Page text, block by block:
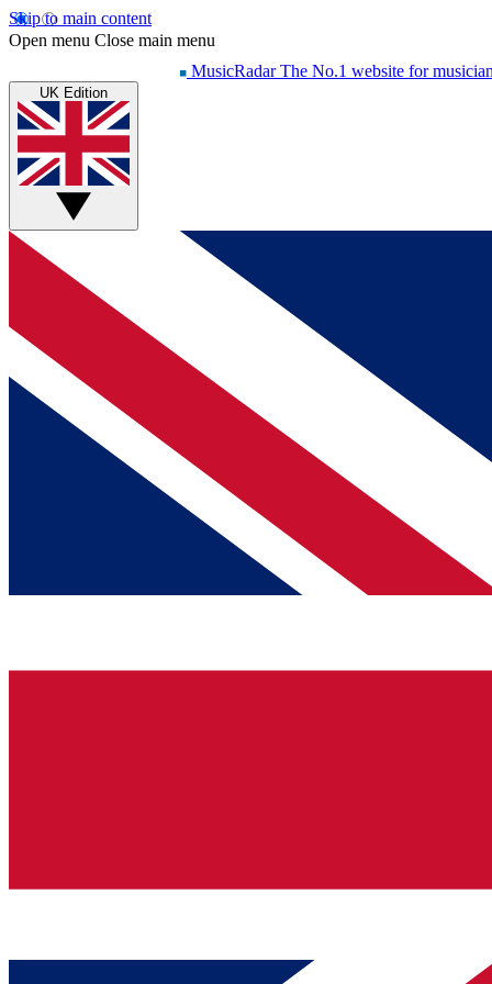
Skip to main content
Open menu Close main menu
MusicRadar The No.1 website for
UK Edition